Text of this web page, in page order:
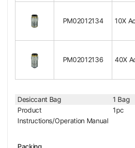
Numerical Aperture (N.A.)
Objective Cover Glass Thickness
Objective Screw Thread
Objective Outer Diameter
Surface Treatment
Color
Net Weight
40X Achromatic Objective
Objective Optical Magnification
PM02012134 10X
PM02012136 40X
Desiccant Bag
1 Bag
Product
Instructions/Operation Manual
1pc
Packing